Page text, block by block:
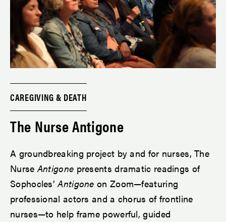
CAREGIVING & DEATH
The Nurse Antigone
A groundbreaking project by and for nurses, The
NurseAntigone presents dramatic readings of
Sophocles’Antigone on Zoom—featuring
professional actors and a chorus of frontline
nurses—to help frame powerful, guided